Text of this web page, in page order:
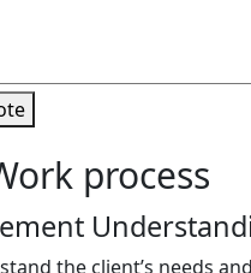
process
the client’s needs